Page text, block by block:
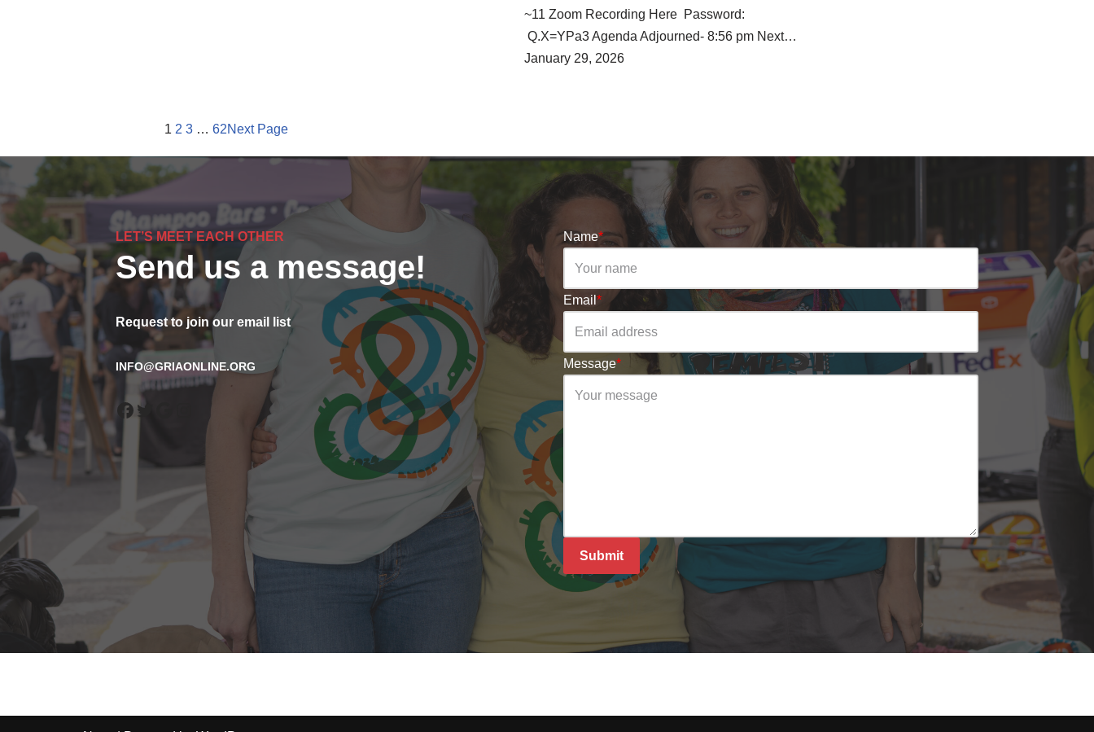
~11 Zoom Recording Here Password:
Q.X=YPa3 Agenda Adjourned- 8:56 pm Next…
January 29, 2026
1 2 3 … 62Next Page
LET’S MEET EACH OTHER
Send us a message!
Request to join our email list
INFO@GRIAONLINE.ORG
Name*
Email *
Message*
Submit